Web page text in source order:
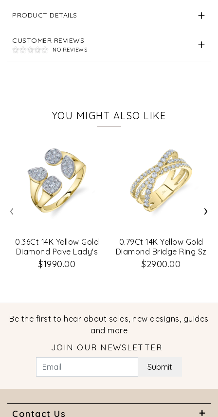
PRODUCT DETAILS
CUSTOMER REVIEWS
NO REVIEWS
YOU MIGHT ALSO LIKE
0.36Ct 14K Yellow Gold
Diamond Pave Lady's
Ring
$1990.00
0.79Ct 14K Yellow Gold
Diamond Bridge Ring Sz
6
$2900.00
‹ ›
Be the first to hear about sales, new designs, guides
and more
JOIN OUR NEWSLETTER
Submit
Contact Us